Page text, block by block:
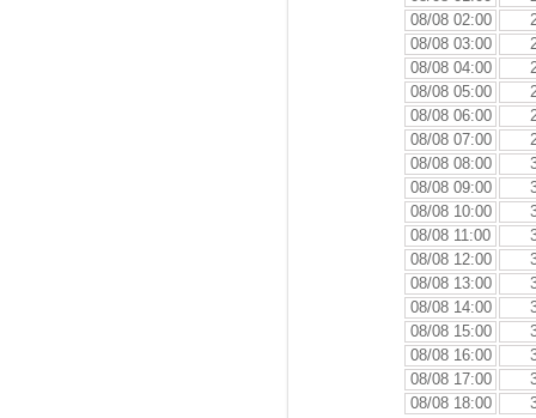
08/08 02:00
08/08 03:00
08/08 04:00
08/08 05:00
08/08 06:00
08/08 07:00
08/08 08:00
08/08 09:00
08/08 10:00
08/08 11:00
08/08 12:00
08/08 13:00
08/08 14:00
08/08 15:00
08/08 16:00
08/08 17:00
08/08 18:00